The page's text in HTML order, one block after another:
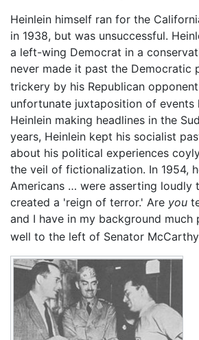
Heinlein himself ran for the
in 1938, but was unsuccessful.
a left-wing Democrat in a
never made it past the Democratic
trickery by his Republican
unfortunate juxtaposition of events
Heinlein making headlines in the
years, Heinlein kept his socialist
about his political experiences
the veil of fictionalization. In 1954,
Americans … were asserting loudly
created a 'reign of terror.' Are you
and I have in my background
well to the left of Senator